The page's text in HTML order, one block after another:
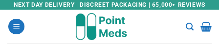
Skip
content
NEXT DAY DELIVERY | DISCREET PACKAGING | 65,000+ REVIEWS